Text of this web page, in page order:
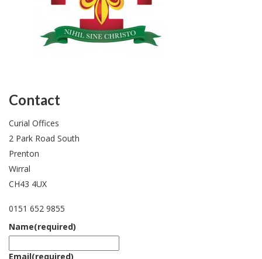
Contact
Curial Offices
2 Park Road South
Prenton
Wirral
CH43 4UX
0151 652 9855
Name(required)
Email(required)